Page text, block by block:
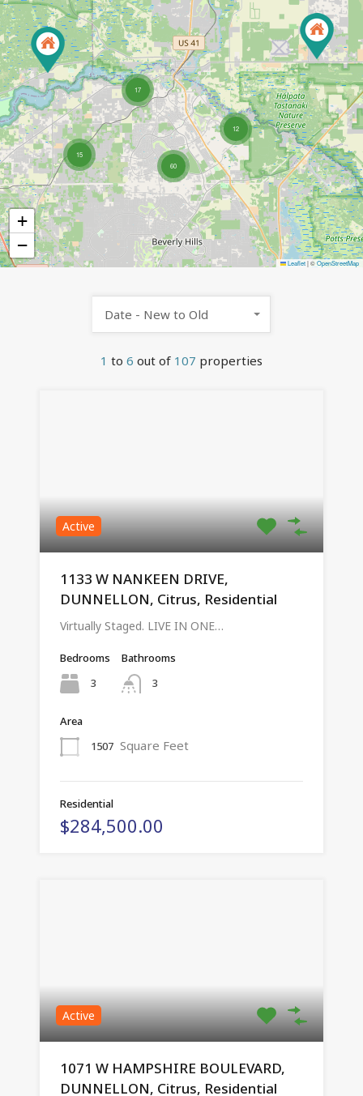
17
15
12
60
+
−
Leaflet|©OpenStreetMap
1 to 6 out of 107 properties
Date - New to Old
Active
1133 W NANKEEN DRIVE,
DUNNELLON, Citrus, Residential
Virtually Staged. LIVE IN ONE…
Bedrooms
3
Bathrooms
3
Area
1507 Square Feet
Residential
$284,500.00
Active
1071 W HAMPSHIRE BOULEVARD,
DUNNELLON, Citrus, Residential